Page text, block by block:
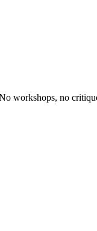
workshops, no